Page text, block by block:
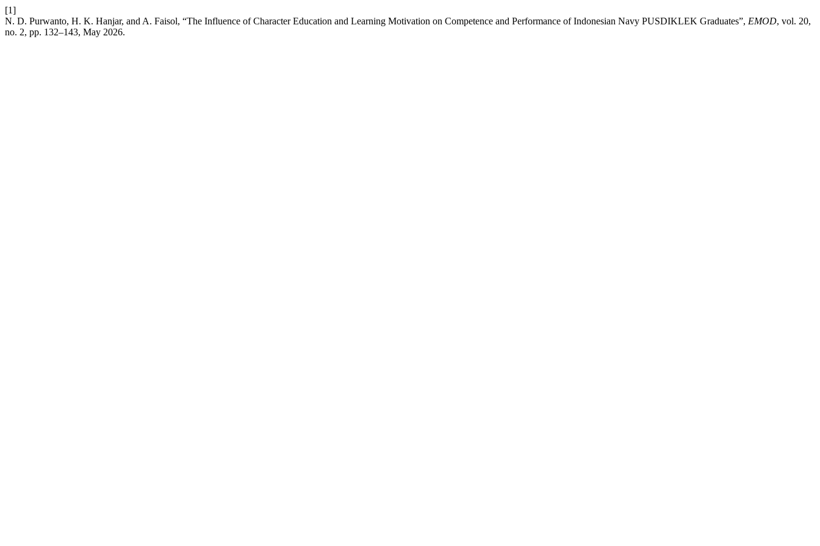
[1]
N. D. Purwanto, H. K. Hanjar, and A. Faisol, “The Influence of Character Education and Learning Motivation on Competence and Performance of Indonesian Navy PUSDIKLEK Graduates”, EMOD, vol. 20,
no. 2, pp. 132–143, May 2026.